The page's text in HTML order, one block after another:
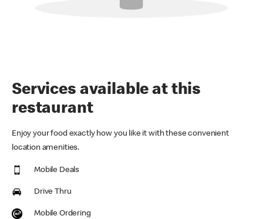
Services available at this
restaurant
Enjoy your food exactly how you like it with these convenient
location amenities.
Mobile Deals
Drive Thru
Mobile Ordering